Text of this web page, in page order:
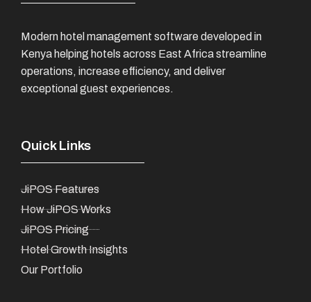
Modern hotel management software developed in
Kenya helping hotels across East Africa streamline
operations, increase efficiency, and deliver
exceptional guest experiences.
Quick Links
JiPOS Features
How JiPOS Works
JiPOS Pricing
Hotel Growth Insights
Our Portfolio